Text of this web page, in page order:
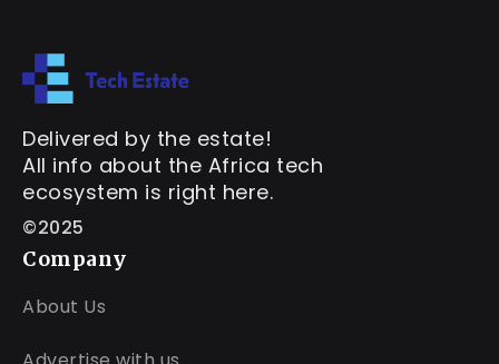
Delivered by the estate!
All info about the Africa tech
ecosystem is right here.
©2025
Company
About Us